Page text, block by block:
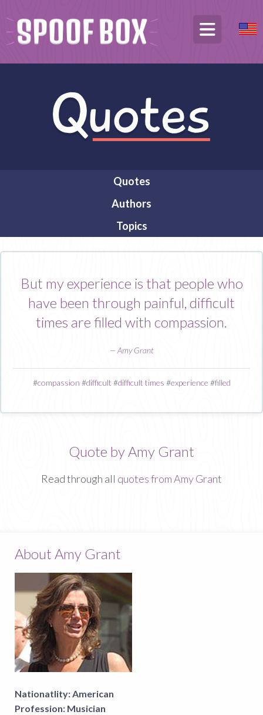
Quotes
Authors
Topics
But my experience is that people who
have been through painful, difficult
times are filled with compassion.
—Amy Grant
#compassion #difficult #difficult times #experience #filled
Quote by Amy Grant
Read through all quotes from Amy Grant
About Amy Grant
Nationatlity:American
Profession: Musician